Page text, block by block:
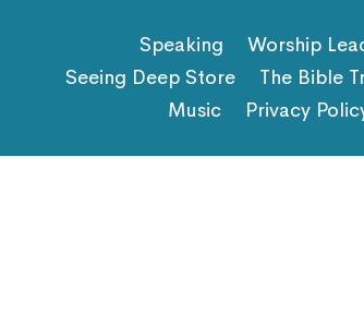
Speaking
Worship
Seeing Deep Store
The Bible
Music
Privacy